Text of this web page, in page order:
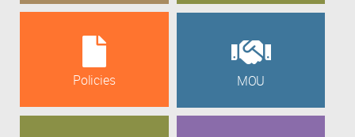
Policies MOU